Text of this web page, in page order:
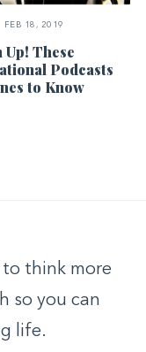
FEB 18, 2019
Up! These
Podcasts
to Know
to think more
so you can
life.